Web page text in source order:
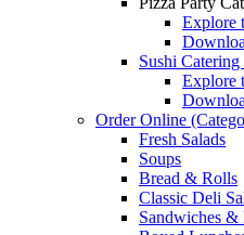
Explore
Sushi
Explore
Order Online
Fresh Salads
Soups
Bread & Rolls
Classic Deli
Sandwiches &